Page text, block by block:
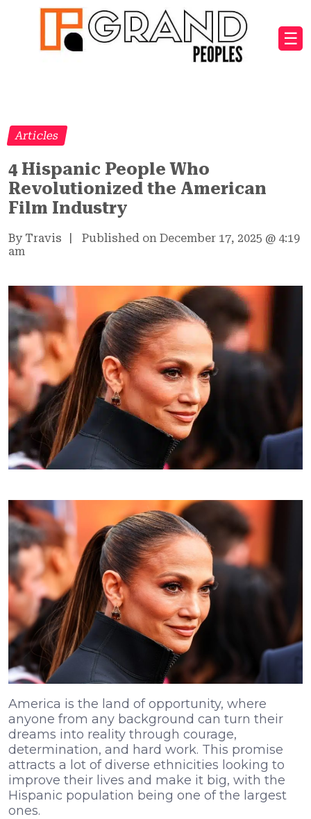
☰
Articles
4 Hispanic People Who
Revolutionized the American
Film Industry
By Travis Published on December 17, 2025 @ 4:19
am
America is the land of opportunity, where
anyone from any background can turn their
dreams into reality through courage,
determination, and hard work. This promise
attracts a lot of diverse ethnicities looking to
improve their lives and make it big, with the
Hispanic population being one of the largest
ones.